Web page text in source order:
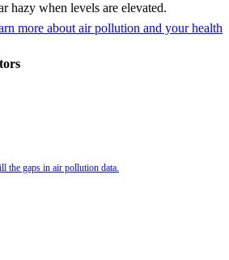
hazy when levels are elevated.
more about air pollution and your health
the gaps in air pollution data.